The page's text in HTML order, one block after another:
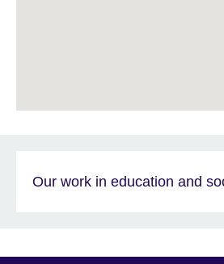
Our work in education and